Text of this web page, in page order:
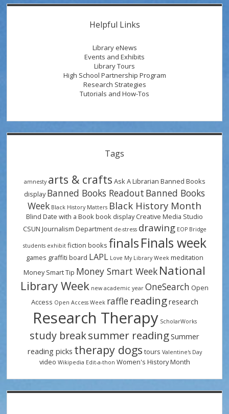
Year
the
of
the
Horse
Sidebar
Helpful Links
Library eNews
Events and Exhibits
Library Tours
High School Partnership Program
Research Strategies
Tutorials and How-Tos
Tags
amnesty arts & crafts Ask A Librarian Banned Books
display Banned Books Readout Banned Books
Week Black History Matters Black History Month
Blind Date with a Book book display Creative Media Studio
CSUN Journalism Department de-stress drawing EOP Bridge
students exhibit fiction books finalsFinals week
games graffiti board LAPL Love My Library Week meditation
Money Smart Tip Money Smart Week National
Library Week new academic year OneSearch Open
Access Open Access Week raffle readingresearch
Research Therapy ScholarWorks
study breaksummer readingSummer
reading picks therapy dogs tours Valentine's Day
video Wikipedia Edit-a-thon Women's History Month